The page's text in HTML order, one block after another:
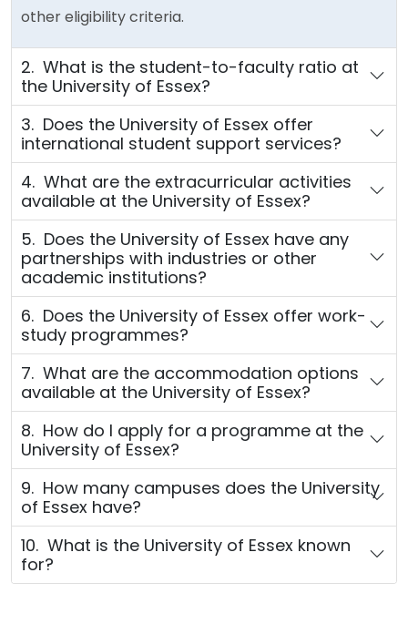
other eligibility criteria.
2. What is the student-to-faculty ratio at
the University of Essex?
3. Does the University of Essex offer
international student support services?
4. What are the extracurricular activities
available at the University of Essex?
5. Does the University of Essex have any
partnerships with industries or other
academic institutions?
6. Does the University of Essex offer work-
study programmes?
7. What are the accommodation options
available at the University of Essex?
8. How do I apply for a programme at the
University of Essex?
9. How many campuses does the University
of Essex have?
10. What is the University of Essex known
for?